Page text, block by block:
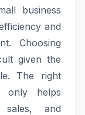
business
and
Choosing
given the
The right
only helps
and